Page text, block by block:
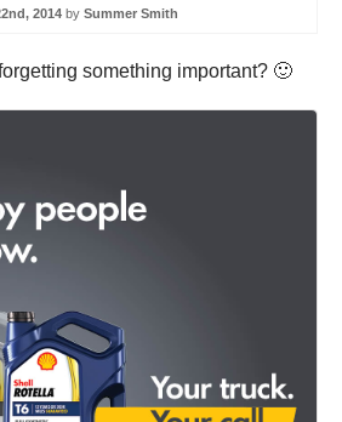
2014 by Summer Smith
something important? 🙂